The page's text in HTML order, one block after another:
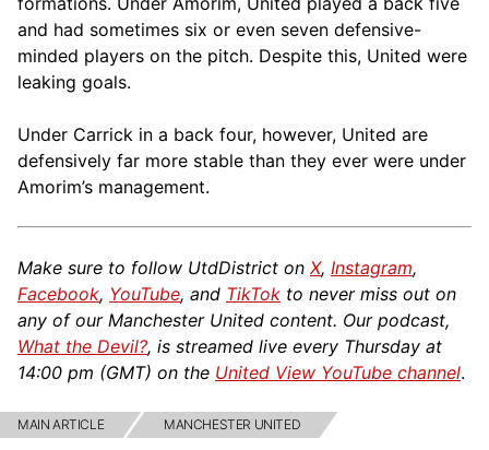
and had sometimes six or even seven defensive-
minded players on the pitch. Despite this, United were
leaking goals.
Under Carrick in a back four, however, United are
defensively far more stable than they ever were under
Amorim’s management.
Make sure to follow UtdDistrict on X, Instagram,
Facebook, YouTube, and TikTok to never miss out on
any of our Manchester United content. Our podcast,
What the Devil?, is streamed live every Thursday at
14:00 pm (GMT) on the United View YouTube channel.
MAIN ARTICLE MANCHESTER UNITED